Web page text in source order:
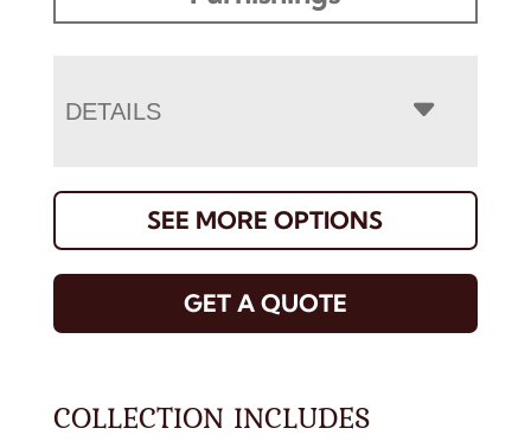
DETAILS
SEE MORE OPTIONS
GET A QUOTE
COLLECTION INCLUDES